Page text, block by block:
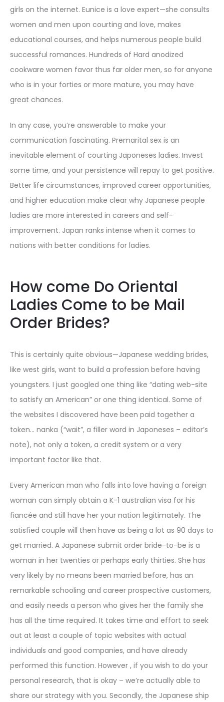
girls on the internet. Eunice is a love expert—she consults
women and men upon courting and love, makes
educational courses, and helps numerous people build
successful romances. Hundreds of Hard anodized
cookware women favor thus far older men, so for anyone
who is in your forties or more mature, you may have
great chances.
In any case, you’re answerable to make your
communication fascinating. Premarital sex is an
inevitable element of courting Japoneses ladies. Invest
some time, and your persistence will repay to get positive.
Better life circumstances, improved career opportunities,
and higher education make clear why Japanese people
ladies are more interested in careers and self-
improvement. Japan ranks intense when it comes to
nations with better conditions for ladies.
How come Do Oriental
Ladies Come to be Mail
Order Brides?
This is certainly quite obvious—Japanese wedding brides,
like west girls, want to build a profession before having
youngsters. I just googled one thing like “dating web-site
to satisfy an American” or one thing identical. Some of
the websites I discovered have been paid together a
token… nanka (“wait”, a filler word in Japoneses – editor’s
note), not only a token, a credit system or a very
important factor like that.
Every American man who falls into love having a foreign
woman can simply obtain a K-1 australian visa for his
fiancée and still have her your nation legitimately. The
satisfied couple will then have as being a lot as 90 days to
get married. A Japanese submit order bride-to-be is a
woman in her twenties or perhaps early thirties. She has
very likely by no means been married before, has an
remarkable schooling and career prospective customers,
and easily needs a person who gives her the family she
has all the time required. It takes time and effort to seek
out at least a couple of topic websites with actual
individuals and good companies, and have already
performed this function. However , if you wish to do your
personal research, that is okay – we’re actually able to
share our strategy with you. Secondly, the Japanese ship